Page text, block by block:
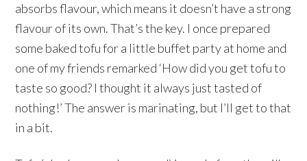
absorbs flavour, which means it doesn’t have a strong
flavour of its own. That’s the key. I once prepared
some baked tofu for a little buffet party at home and
one of my friends remarked ‘How did you get tofu to
taste so good? I thought it always just tasted of
nothing!’ The answer is marinating, but I’ll get to that
in a bit.